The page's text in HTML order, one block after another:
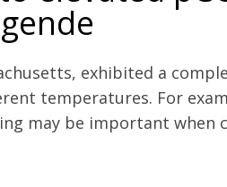
exhibited a
temperatures. For
may be important when